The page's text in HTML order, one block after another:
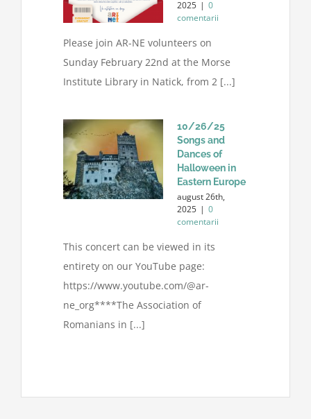
2025 | 0
comentarii
Please join AR-NE volunteers on
Sunday February 22nd at the Morse
Institute Library in Natick, from 2 [...]
10/26/25
Songs and
Dances of
Halloween in
Eastern Europe
august 26th,
2025 | 0
comentarii
This concert can be viewed in its
entirety on our YouTube page:
https://www.youtube.com/@ar-
ne_org****The Association of
Romanians in [...]